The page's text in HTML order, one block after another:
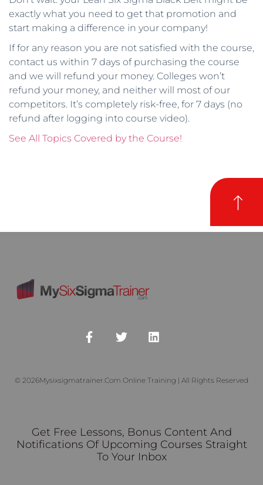
exactly what you need to get that promotion and
start making a difference in your company!
If for any reason you are not satisfied with the course,
contact us within 7 days of purchasing the course
and we will refund your money. Colleges won’t
refund your money, and neither will most of our
competitors. It’s completely risk-free, for 7 days (no
refund after logging into course video).
See All Topics Covered by the Course!
© 2026Mysixsigmatrainer.com Online Training | All Rights Reserved
Get Free Lessons, Bonus Content And
Notifications Of Upcoming Courses Straight
To Your Inbox